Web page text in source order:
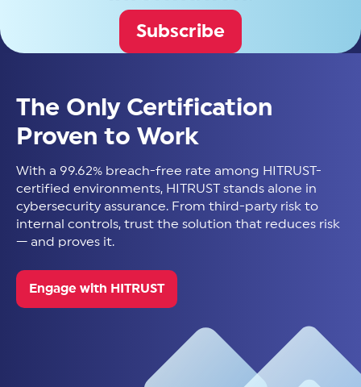
Subscribe
The Only Certification
Proven to Work
With a 99.62% breach-free rate among HITRUST-
certified environments, HITRUST stands alone in
cybersecurity assurance. From third-party risk to
internal controls, trust the solution that reduces risk
— and proves it.
Engage with HITRUST